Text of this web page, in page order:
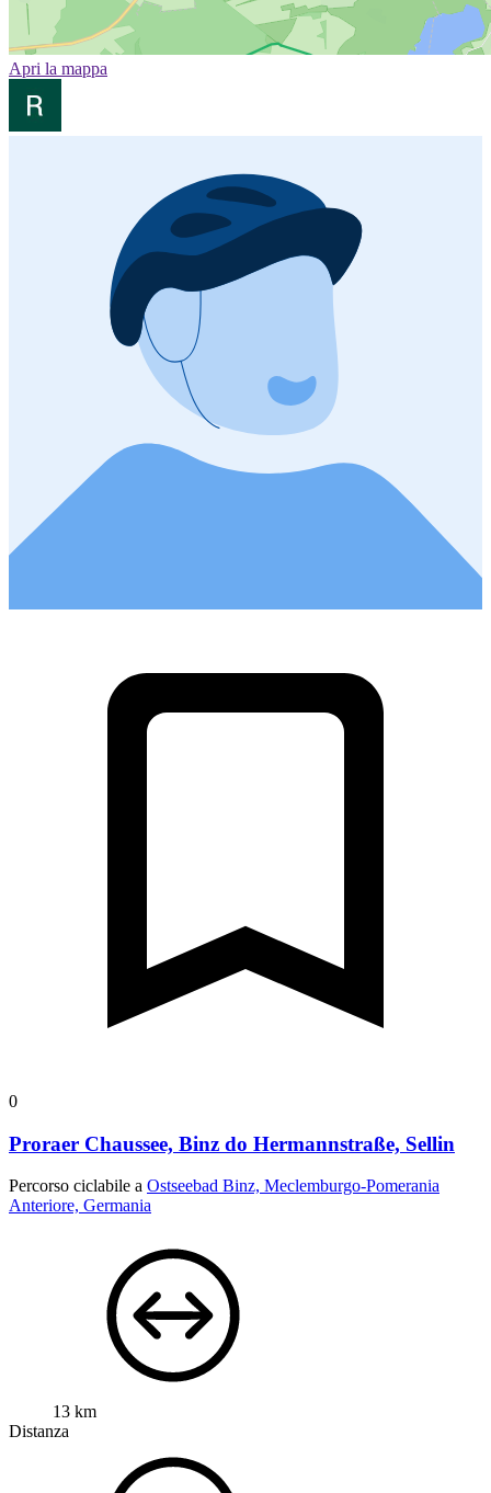
Apri la mappa
0
Proraer Chaussee, Binz do Hermannstraße, Sellin
Percorso ciclabile a Ostseebad Binz, Meclemburgo-Pomerania
Anteriore, Germania
13 km
Distanza